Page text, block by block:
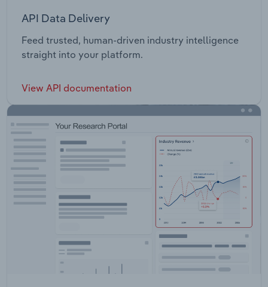
API Data Delivery
Feed trusted, human-driven industry intelligence
straight into your platform.
View API documentation